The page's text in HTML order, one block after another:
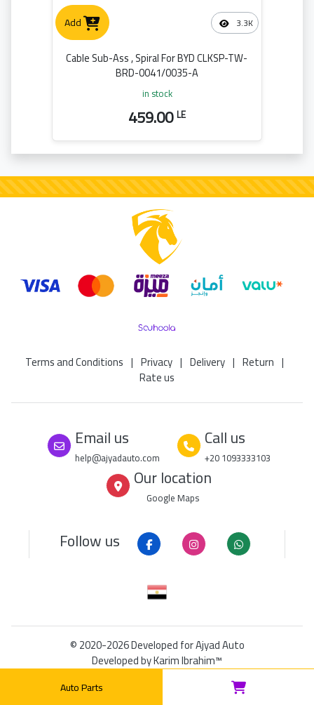
Add 3.3K
Cable Sub-Ass , Spiral For BYD CLKSP-TW-
BRD-0041/0035-A
in stock
459.00LE
Auto Parts
Terms and Conditions | Privacy | Delivery | Return |
Rate us
Email us
help@ajyadauto.com
Call us
+20 1093333103
Our location
Google Maps
Follow us
© 2020-2026Developed for Ajyad Auto
Developed byKarim Ibrahim™
DUNS: 849208965
Sitemap